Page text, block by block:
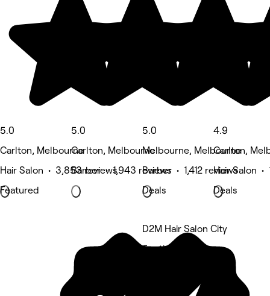
5.0
Carlton, Melbourne
Hair Salon • 3,853 reviews
Featured
5.0
Carlton, Melbourne
Barber • 1,943 reviews
5.0
Melbourne, Melbourne
Barber • 1,412 reviews
Deals
4.9
Carlton,
Hair Salon •
Deals
D2M Hair Salon City
5 rating